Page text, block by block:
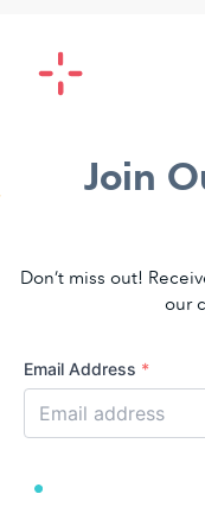
Join
Don’t miss out!
our
Email Address *